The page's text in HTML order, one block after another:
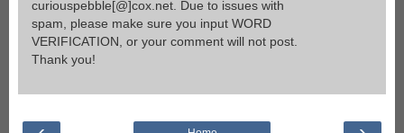
curiouspebble[@]cox.net. Due to issues with
spam, please make sure you input WORD
VERIFICATION, or your comment will not post.
Thank you!